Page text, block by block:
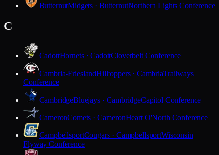
ButternutMidgets · ButternutNorthern Lights Conference
C
CadottHornets · CadottCloverbelt Conference
Cambria-FrieslandHilltoppers · CambriaTrailways
Conference
CambridgeBluejays · CambridgeCapitol Conference
CameronComets · CameronHeart O'North Conference
CampbellsportCougars · CampbellsportWisconsin
Flyway Conference